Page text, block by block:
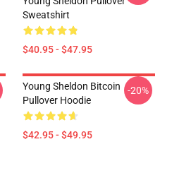
Sweatshirt
$40.95 - $47.95
Young Sheldon Bitcoin
Pullover Hoodie
$42.95 - $49.95
-20%